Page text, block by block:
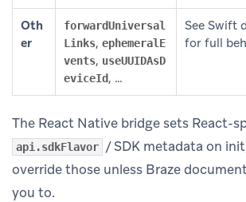
Oth
er
forwardUniversal
Links, ephemeralE
vents, useUUIDAsD
eviceId, …
See Swift
for full
The React Native bridge sets React-
api.sdkFlavor / SDK metadata on
override those unless Braze
you to.